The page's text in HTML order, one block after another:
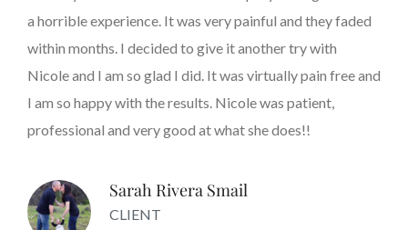
a horrible experience. It was very painful and they faded
within months. I decided to give it another try with
Nicole and I am so glad I did. It was virtually pain free and
I am so happy with the results. Nicole was patient,
professional and very good at what she does!!
Sarah Rivera Smail
CLIENT